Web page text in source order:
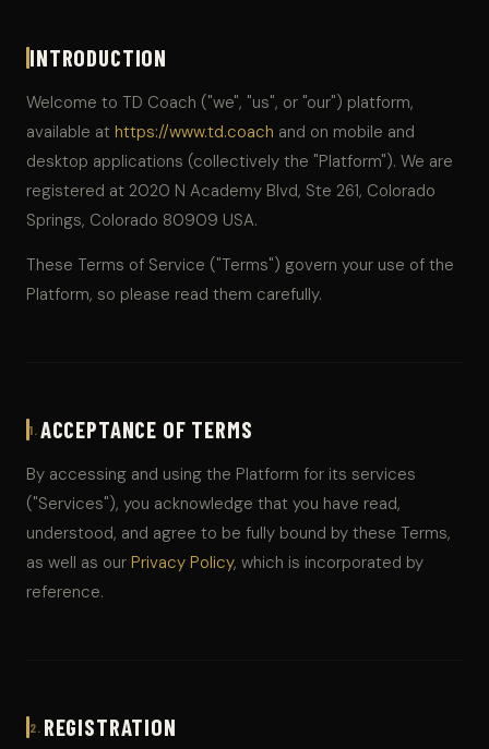
INTRODUCTION
Welcome to TD Coach ("we", "us", or "our") platform,
available at https://www.td.coach and on mobile and
desktop applications (collectively the "Platform"). We are
registered at 2020 N Academy Blvd, Ste 261, Colorado
Springs, Colorado 80909 USA.
These Terms of Service ("Terms") govern your use of the
Platform, so please read them carefully.
1. ACCEPTANCE OF TERMS
By accessing and using the Platform for its services
("Services"), you acknowledge that you have read,
understood, and agree to be fully bound by these Terms,
as well as our Privacy Policy, which is incorporated by
reference.
2. REGISTRATION